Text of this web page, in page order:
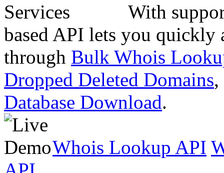
With
based API lets you quickly
through Bulk Whois
Dropped Deleted Domains,
Database Download.
Whois Lookup API